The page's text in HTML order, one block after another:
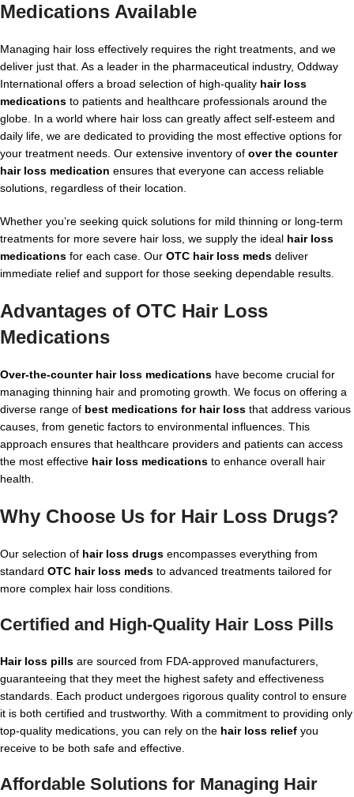
Medications Available
Managing hair loss effectively requires the right treatments, and we
deliver just that. As a leader in the pharmaceutical industry, Oddway
International offers a broad selection of high-quality hair loss
medications to patients and healthcare professionals around the
globe. In a world where hair loss can greatly affect self-esteem and
daily life, we are dedicated to providing the most effective options for
your treatment needs. Our extensive inventory of over the counter
hair loss medication ensures that everyone can access reliable
solutions, regardless of their location.
Whether you’re seeking quick solutions for mild thinning or long-term
treatments for more severe hair loss, we supply the ideal hair loss
medications for each case. Our OTC hair loss meds deliver
immediate relief and support for those seeking dependable results.
Advantages of OTC Hair Loss
Medications
Over-the-counter hair loss medications have become crucial for
managing thinning hair and promoting growth. We focus on offering a
diverse range of best medications for hair loss that address various
causes, from genetic factors to environmental influences. This
approach ensures that healthcare providers and patients can access
the most effective hair loss medications to enhance overall hair
health.
Why Choose Us for Hair Loss Drugs?
Our selection of hair loss drugs encompasses everything from
standard OTC hair loss meds to advanced treatments tailored for
more complex hair loss conditions.
Certified and High-Quality Hair Loss Pills
Hair loss pills are sourced from FDA-approved manufacturers,
guaranteeing that they meet the highest safety and effectiveness
standards. Each product undergoes rigorous quality control to ensure
it is both certified and trustworthy. With a commitment to providing only
top-quality medications, you can rely on the hair loss relief you
receive to be both safe and effective.
Affordable Solutions for Managing Hair